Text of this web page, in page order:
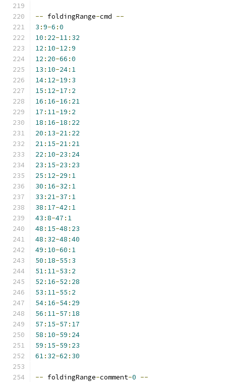
-- foldingRange-cmd --
3 :9-6 :0
10 : 22-11: 32
12 : 10-12 :9
12 : 20-66 :0
13 : 10-24: 1
14: 12-19 : 3
15 : 12-17 : 2
16 : 16-16 : 21
17 : 11-19 : 2
18 : 16-18 : 22
20 : 13-21: 22
21: 15-21: 21
22 : 10-23 : 24
23 : 15-23 : 23
25 : 12-29 : 1
30 : 16-32 : 1
33 : 21-37 : 1
38 : 17-42 : 1
43 :8-47 : 1
48 : 15-48 : 23
48 : 32-48 :40
49 : 10-60 : 1
50 : 18-55 : 3
51: 11-53 : 2
52 : 16-52 : 28
53 : 11-55 : 2
54: 16-54: 29
56 : 11-57 : 18
57 : 15-57 : 17
58 : 10-59 : 24
59 : 15-59 : 23
61: 32-62 : 30
-- foldingRange-comment-0 --